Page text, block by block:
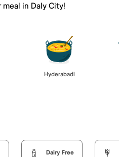
meal in Daly City!
Hyderabadi
Dairy Free